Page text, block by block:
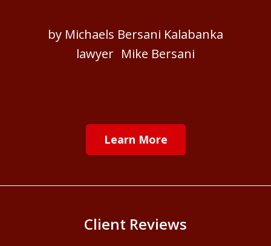
by Michaels Bersani Kalabanka
lawyer Mike Bersani
Learn More
Client Reviews